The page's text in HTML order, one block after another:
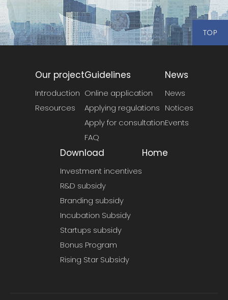
TOP
Our project
Introduction
Resources
Guidelines
Online application
Applying regulations
Apply for consultation
FAQ
News
News
Notices
Events
Download
Investment incentives
R&D subsidy
Branding subsidy
Incubation Subsidy
Startups subsidy
Bonus Program
Rising Star Subsidy
Home